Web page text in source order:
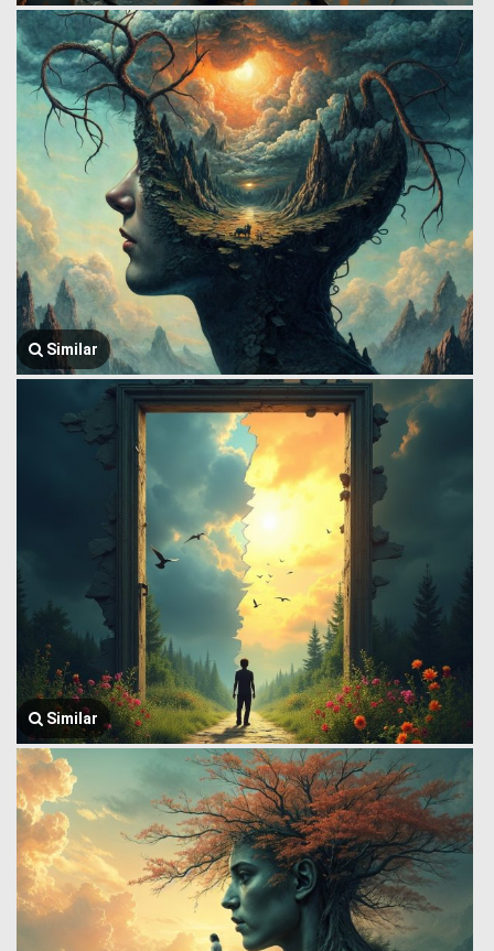
Similar
Similar